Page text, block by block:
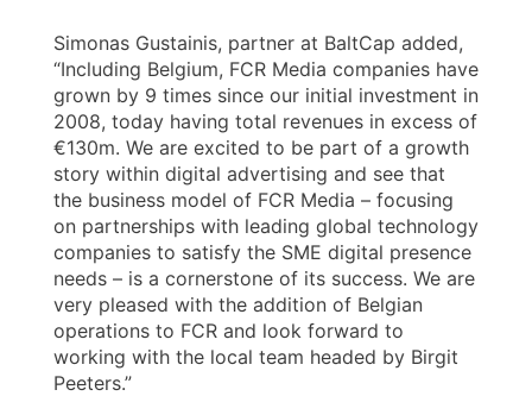
Simonas Gustainis, partner at BaltCap added,
“Including Belgium, FCR Media companies have
grown by 9 times since our initial investment in
2008, today having total revenues in excess of
€130m. We are excited to be part of a growth
story within digital advertising and see that
the business model of FCR Media – focusing
on partnerships with leading global technology
companies to satisfy the SME digital presence
needs – is a cornerstone of its success. We are
very pleased with the addition of Belgian
operations to FCR and look forward to
working with the local team headed by Birgit
Peeters.”